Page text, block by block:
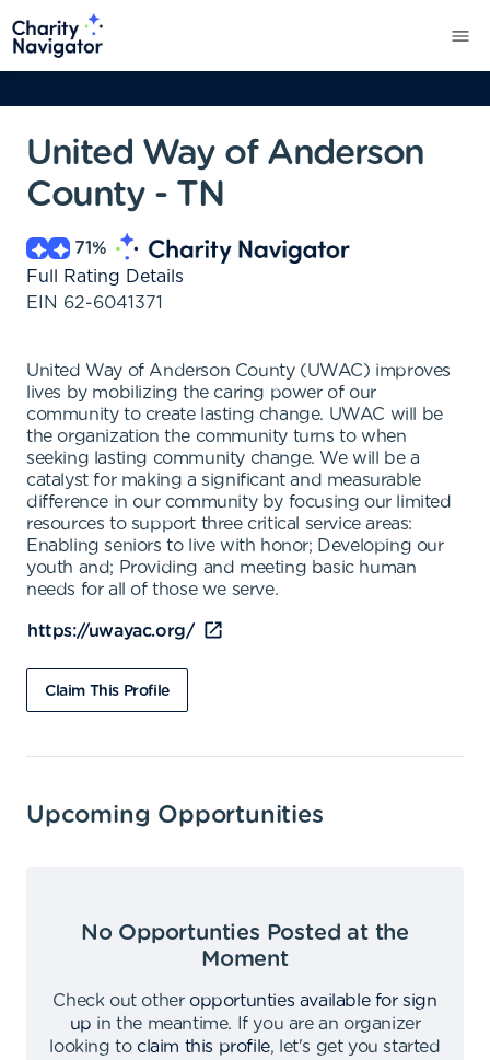
United Way of Anderson
County - TN
71%
Full Rating Details
EIN 62-6041371
United Way of Anderson County (UWAC) improves
lives by mobilizing the caring power of our
community to create lasting change. UWAC will be
the organization the community turns to when
seeking lasting community change. We will be a
catalyst for making a significant and measurable
difference in our community by focusing our limited
resources to support three critical service areas:
Enabling seniors to live with honor; Developing our
youth and; Providing and meeting basic human
needs for all of those we serve.
https://uwayac.org/
Claim This Profile
Upcoming Opportunities
No Opportunties Posted at the
Moment
Check out other opportunties available for sign
up in the meantime.
If you are an organizer
looking to claim this profile,
let's get you started